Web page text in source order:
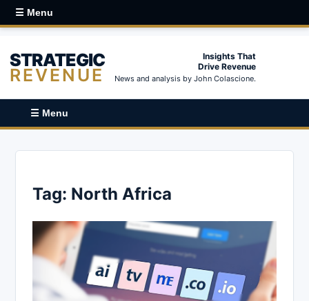
☰ Menu
STRATEGIC
REVENUE
Insights That
Drive Revenue
News and analysis by John Colascione.
☰ Menu
Tag: North Africa